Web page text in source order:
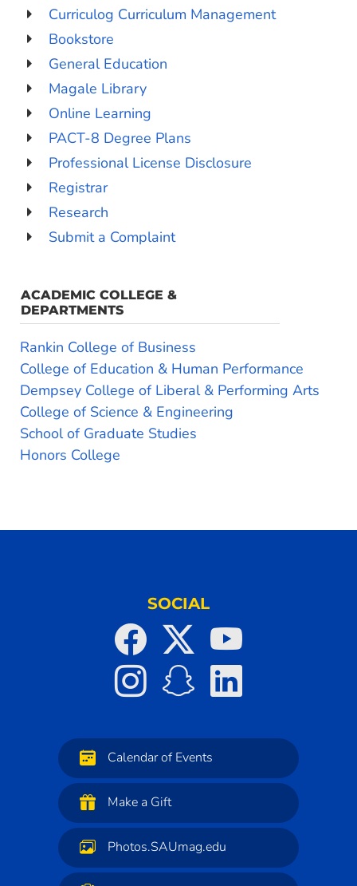
Curriculog Curriculum Management
Bookstore
General Education
Magale Library
Online Learning
PACT-8 Degree Plans
Professional License Disclosure
Registrar
Research
Submit a Complaint
ACADEMIC COLLEGE &
DEPARTMENTS
Rankin College of Business
College of Education & Human Performance
Dempsey College of Liberal & Performing Arts
College of Science & Engineering
School of Graduate Studies
Honors College
SOCIAL
Calendar of Events
Make a Gift
Photos.SAUmag.edu